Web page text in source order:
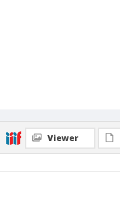
Viewer